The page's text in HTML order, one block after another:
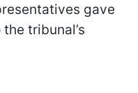
gave
tribunal’s